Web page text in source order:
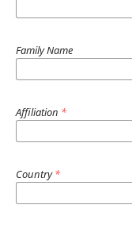
Family Name
Affiliation *
Country*